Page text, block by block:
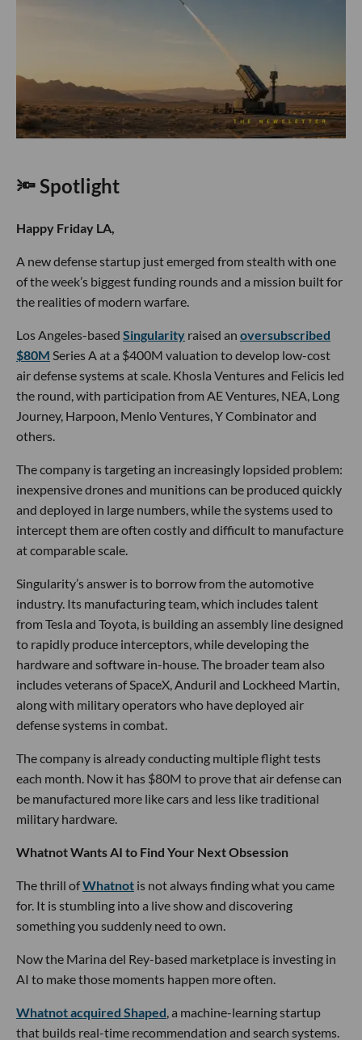
🔦 Spotlight
Happy Friday LA,
A new defense startup just emerged from stealth with one
of the week’s biggest funding rounds and a mission built for
the realities of modern warfare.
Los Angeles-based Singularity raised an oversubscribed
$80M Series A at a $400M valuation to develop low-cost
air defense systems at scale. Khosla Ventures and Felicis led
the round, with participation from AE Ventures, NEA, Long
Journey, Harpoon, Menlo Ventures, Y Combinator and
others.
The company is targeting an increasingly lopsided problem:
inexpensive drones and munitions can be produced quickly
and deployed in large numbers, while the systems used to
intercept them are often costly and difficult to manufacture
at comparable scale.
Singularity’s answer is to borrow from the automotive
industry. Its manufacturing team, which includes talent
from Tesla and Toyota, is building an assembly line designed
to rapidly produce interceptors, while developing the
hardware and software in-house. The broader team also
includes veterans of SpaceX, Anduril and Lockheed Martin,
along with military operators who have deployed air
defense systems in combat.
The company is already conducting multiple flight tests
each month. Now it has $80M to prove that air defense can
be manufactured more like cars and less like traditional
military hardware.
Whatnot Wants AI to Find Your Next Obsession
The thrill ofWhatnot is not always finding what you came
for. It is stumbling into a live show and discovering
something you suddenly need to own.
Now the Marina del Rey-based marketplace is investing in
AI to make those moments happen more often.
Whatnot acquired Shaped , a machine-learning startup
that builds real-time recommendation and search systems.